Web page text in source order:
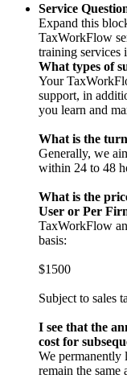
Service
Expand this
TaxWorkFlow
training services
What types of
Your
support, in
you learn and
What is the
Generally, we
within 24 to 48
What is the
User or Per
TaxWorkFlow
basis:
$1500
Subject to sales
I see that the
cost for
We permanently
remain the same